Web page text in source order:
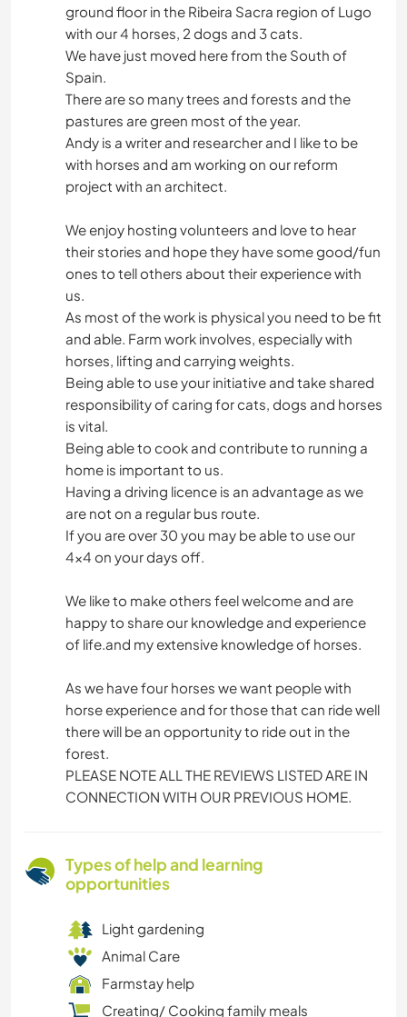
ground floor in the Ribeira Sacra region of Lugo
with our 4 horses, 2 dogs and 3 cats.
We have just moved here from the South of
Spain.
There are so many trees and forests and the
pastures are green most of the year.
Andy is a writer and researcher and I like to be
with horses and am working on our reform
project with an architect.
We enjoy hosting volunteers and love to hear
their stories and hope they have some good/fun
ones to tell others about their experience with
us.
As most of the work is physical you need to be fit
and able. Farm work involves, especially with
horses, lifting and carrying weights.
Being able to use your initiative and take shared
responsibility of caring for cats, dogs and horses
is vital.
Being able to cook and contribute to running a
home is important to us.
Having a driving licence is an advantage as we
are not on a regular bus route.
If you are over 30 you may be able to use our
4x4 on your days off.
We like to make others feel welcome and are
happy to share our knowledge and experience
of life.and my extensive knowledge of horses.
As we have four horses we want people with
horse experience and for those that can ride well
there will be an opportunity to ride out in the
forest.
PLEASE NOTE ALL THE REVIEWS LISTED ARE IN
CONNECTION WITH OUR PREVIOUS HOME.
Types of help and learning
opportunities
Light gardening
Animal Care
Farmstay help
Creating/ Cooking family meals